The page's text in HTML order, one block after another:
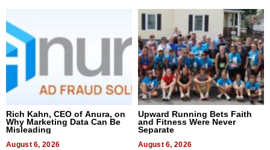
Rich Kahn, CEO of Anura, on
Why Marketing Data Can Be
Misleading
August 6, 2026
Upward Running Bets Faith
and Fitness Were Never
Separate
August 6, 2026